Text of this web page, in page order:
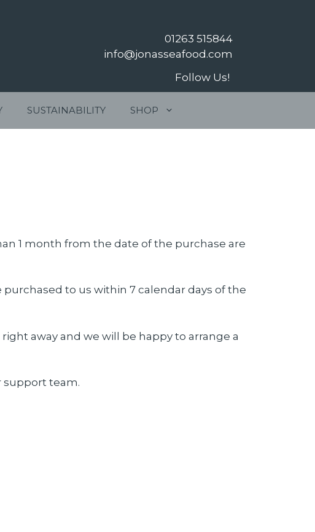
01263 515844
info@jonasseafood.com
Follow Us!
SUSTAINABILITY SHOP
1 month from the date of the purchase are
to us within 7 calendar days of the
right away and we will be happy to arrange a
team.